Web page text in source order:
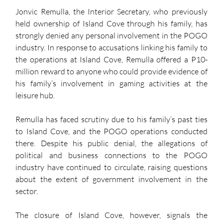
Jonvic Remulla, the Interior Secretary, who previously
held ownership of Island Cove through his family, has
strongly denied any personal involvement in the POGO
industry. In response to accusations linking his family to
the operations at Island Cove, Remulla offered a P10-
million reward to anyone who could provide evidence of
his family’s involvement in gaming activities at the
leisure hub.
Remulla has faced scrutiny due to his family’s past ties
to Island Cove, and the POGO operations conducted
there. Despite his public denial, the allegations of
political and business connections to the POGO
industry have continued to circulate, raising questions
about the extent of government involvement in the
sector.
The closure of Island Cove, however, signals the